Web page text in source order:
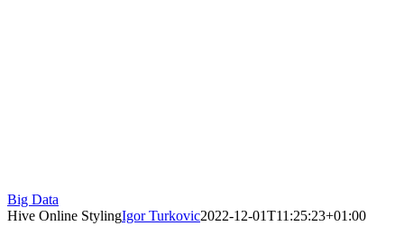
Big Data
Hive Online StylingIgor Turkovic2022-12-01T11:25:23+01:00